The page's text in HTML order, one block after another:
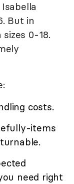
But in
0-18.
costs.
items
need right